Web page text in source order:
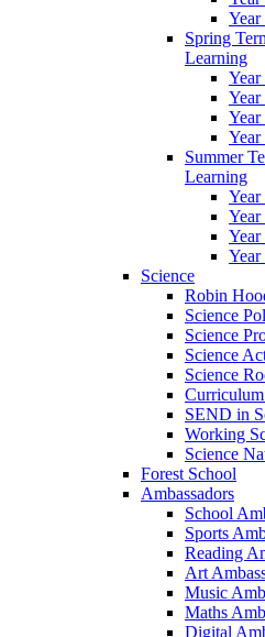
Year
Spring
Learning
Year
Year
Year
Year
Summer
Learning
Year
Year
Year
Year
Science
Robin
Science
Science
Science
Science
SEND in
Working
Science
Forest School
Ambassadors
School
Sports
Reading
Art
Music
Maths
Digital